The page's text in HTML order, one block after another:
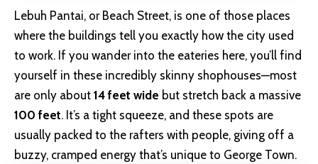
Lebuh Pantai, or Beach Street, is one of those places
where the buildings tell you exactly how the city used
to work. If you wander into the eateries here, you’ll find
yourself in these incredibly skinny shophouses—most
are only about 14 feet wide but stretch back a massive
100 feet. It’s a tight squeeze, and these spots are
usually packed to the rafters with people, giving off a
buzzy, cramped energy that’s unique to George Town.